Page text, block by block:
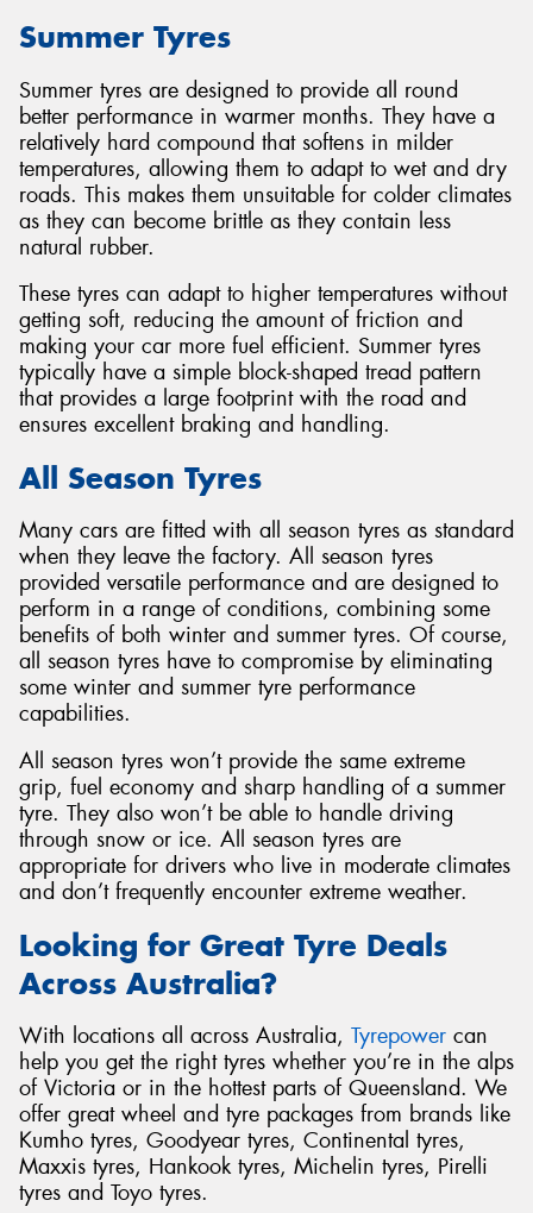
Summer Tyres
Summer tyres are designed to provide all round
better performance in warmer months. They have a
relatively hard compound that softens in milder
temperatures, allowing them to adapt to wet and dry
roads. This makes them unsuitable for colder climates
as they can become brittle as they contain less
natural rubber.
These tyres can adapt to higher temperatures without
getting soft, reducing the amount of friction and
making your car more fuel efficient. Summer tyres
typically have a simple block-shaped tread pattern
that provides a large footprint with the road and
ensures excellent braking and handling.
All Season Tyres
Many cars are fitted with all season tyres as standard
when they leave the factory. All season tyres
provided versatile performance and are designed to
perform in a range of conditions, combining some
benefits of both winter and summer tyres. Of course,
all season tyres have to compromise by eliminating
some winter and summer tyre performance
capabilities.
All season tyres won’t provide the same extreme
grip, fuel economy and sharp handling of a summer
tyre. They also won’t be able to handle driving
through snow or ice. All season tyres are
appropriate for drivers who live in moderate climates
and don’t frequently encounter extreme weather.
Looking for Great Tyre Deals
Across Australia?
With locations all across Australia, Tyrepower can
help you get the right tyres whether you’re in the alps
of Victoria or in the hottest parts of Queensland. We
offer great wheel and tyre packages from brands like
Kumho tyres, Goodyear tyres, Continental tyres,
Maxxis tyres, Hankook tyres, Michelin tyres, Pirelli
tyres and Toyo tyres.